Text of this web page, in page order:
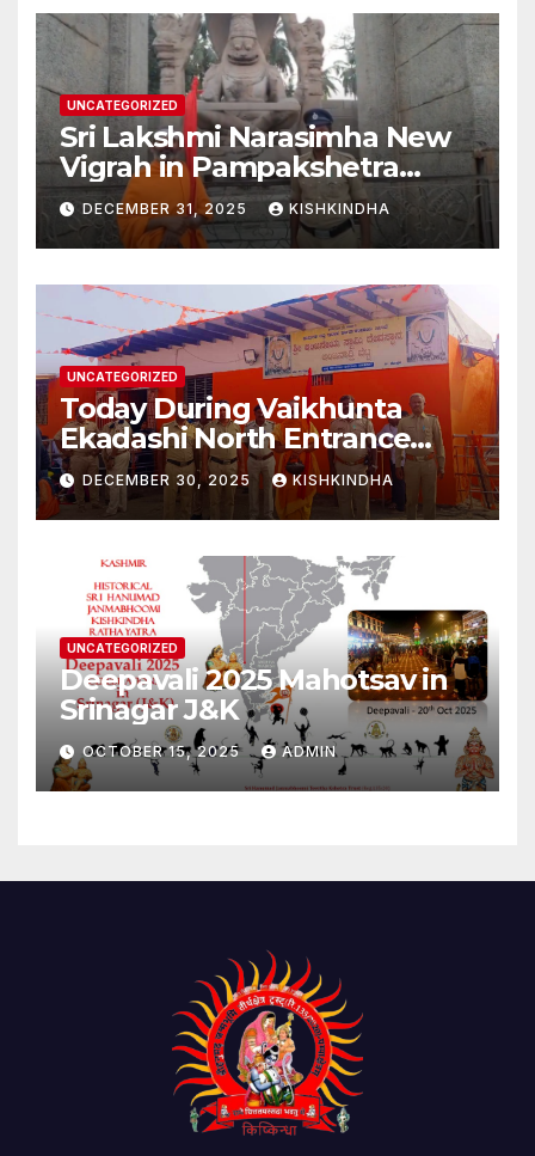
Second Phase(Vasant
Panchami – 23 January 2026)
UNCATEGORIZED
Sri Lakshmi Narasimha New
Vigrah in Pampakshetra
Swarna Hampi – Upcoming
Heritage Reconstruction
DECEMBER 31, 2025 KISHKINDHA
UNCATEGORIZED
Today During Vaikhunta
Ekadashi North Entrance
Darshan at Sri Hanumad
Janmabhoomi Kishkindha
Anjanadri Kishkindha
DECEMBER 30, 2025 KISHKINDHA
UNCATEGORIZED
Deepavali 2025 Mahotsav in
Srinagar J&K
OCTOBER 15, 2025 ADMIN